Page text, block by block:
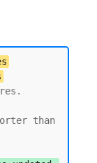
than